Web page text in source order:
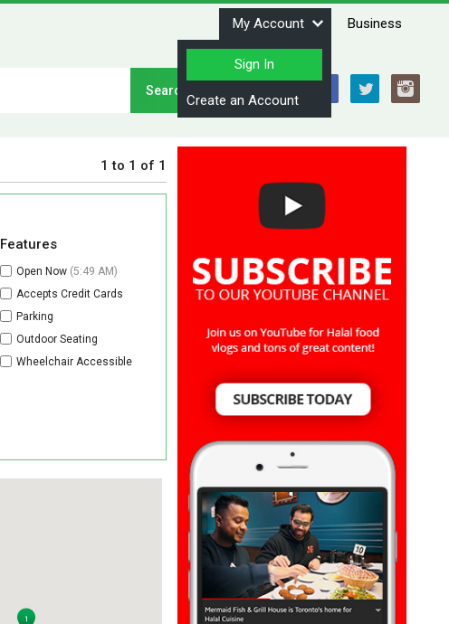
My Account
Sign In
Create an Account
Business
1 to 1 of 1
Features
Open Now (5:49 AM)
Accepts Credit Cards
Parking
Outdoor Seating
Wheelchair Accessible